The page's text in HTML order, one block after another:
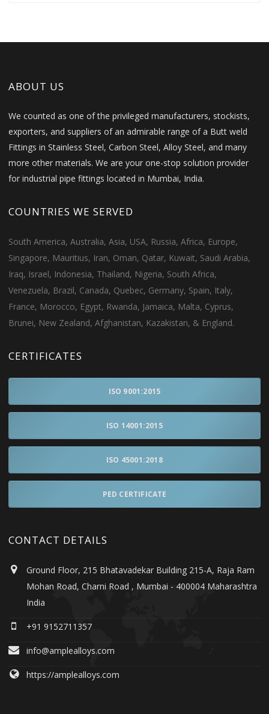
ABOUT US
We counted as one of the privileged manufacturers, stockists,
exporters, and suppliers of an admirable range of a Butt weld
Fittings in Stainless Steel, Carbon Steel, Alloy Steel, and many
more other materials. We are your one-stop solution provider
for industrial pipe fittings located in Mumbai, India.
COUNTRIES WE SERVED
South America, Australia, Asia, USA, Russia, Africa, Europe,
Singapore, Mauritius, Iran, Oman, Qatar, Kuwait, Saudi Arabia,
Iraq, Israel, Indonesia, Thailand, Nigeria, South Africa,
Venezuela, Brazil, Canada, Quebec, Germany, Spain, Italy,
France, Morocco, Egypt, Rwanda, Jamaica, Malta, Cyprus,
Brunei, New Zealand, Afghanistan, Kazakistan, & England.
CERTIFICATES
ISO 9001:2015
ISO 14001:2015
ISO 45001:2018
PED CERTIFICATE
CONTACT DETAILS
Ground Floor, 215 Bhatavadekar Building 215-A, Raja Ram
Mohan Road, Charni Road , Mumbai - 400004 Maharashtra
India
+91 9152711357
info@amplealloys.com
https://amplealloys.com